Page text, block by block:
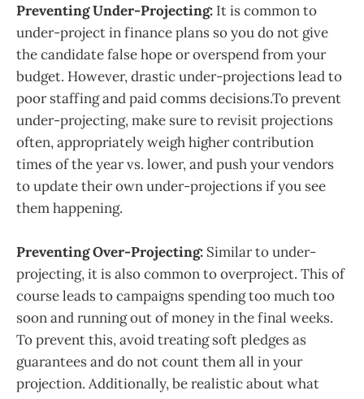
Preventing Under-Projecting: It is common to
under-project in finance plans so you do not give
the candidate false hope or overspend from your
budget. However, drastic under-projections lead to
poor staffing and paid comms decisions.To prevent
under-projecting, make sure to revisit projections
often, appropriately weigh higher contribution
times of the year vs. lower, and push your vendors
to update their own under-projections if you see
them happening.
Preventing Over-Projecting: Similar to under-
projecting, it is also common to overproject. This of
course leads to campaigns spending too much too
soon and running out of money in the final weeks.
To prevent this, avoid treating soft pledges as
guarantees and do not count them all in your
projection. Additionally, be realistic about what